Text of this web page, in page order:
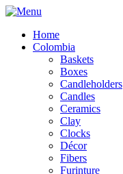
Home
Colombia
Baskets
Boxes
Candleholders
Candles
Ceramics
Clay
Clocks
Décor
Fibers
Furinture